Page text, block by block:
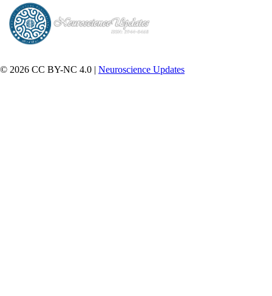
© 2026 CC BY-NC 4.0 | Neuroscience Updates